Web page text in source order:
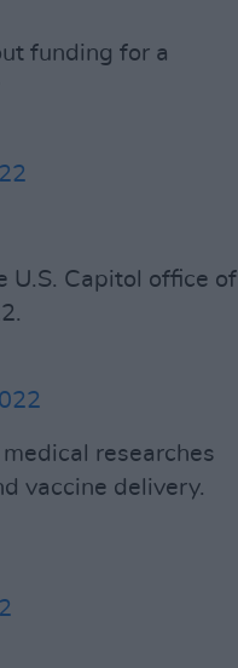
funding for a
U.S. Capitol office of
researches
vaccine delivery.